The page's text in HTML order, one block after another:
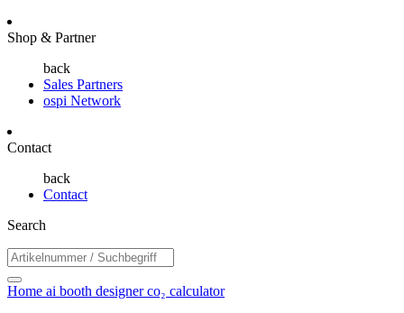
Shop & Partner
back
Sales Partners
ospi Network
Contact
back
Contact
Search
Home ai booth designerco₂ calculator